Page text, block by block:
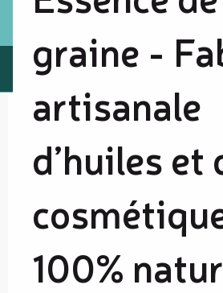
graine -
artisanale
d’huiles et
100%